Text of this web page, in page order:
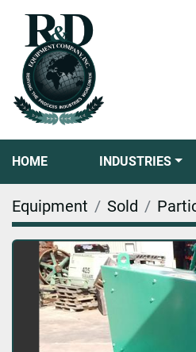
HOME INDUSTRIES
Equipment Sold